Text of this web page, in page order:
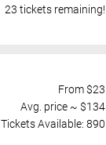
23 tickets remaining!
From $23
Avg. price ~ $134
Tickets Available: 890